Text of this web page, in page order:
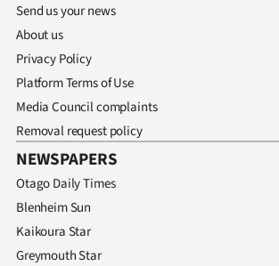
PHOTOS
SIGN
IN
|
CREATE
SUBSCRIBE
Send us your news
About us
Privacy Policy
Platform Terms of Use
Media Council complaints
Removal request policy
NEWSPAPERS
Otago Daily Times
Blenheim Sun
Kaikoura Star
Greymouth Star